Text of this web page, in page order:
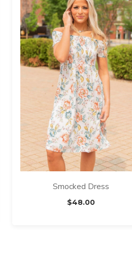
Smocked Dress
$48.00